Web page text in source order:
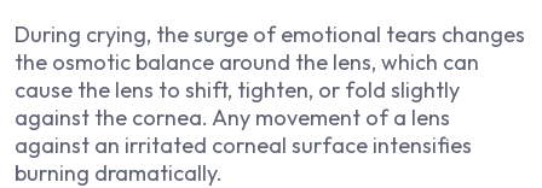
During crying, the surge of emotional tears changes
the osmotic balance around the lens, which can
cause the lens to shift, tighten, or fold slightly
against the cornea. Any movement of a lens
against an irritated corneal surface intensifies
burning dramatically.